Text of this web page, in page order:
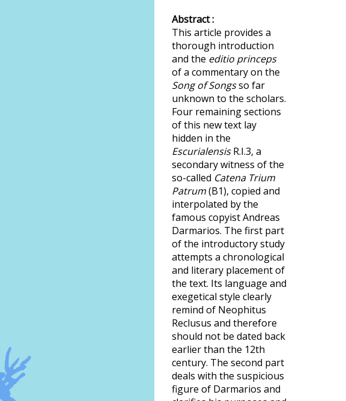
Abstract :
This article provides a
thorough introduction
and the editio princeps
of a commentary on the
Song of Songsso far
unknown to the scholars.
Four remaining sections
of this new text lay
hidden in the
EscurialensisR.I.3, a
secondary witness of the
so-called Catena Trium
Patrum(B1), copied and
interpolated by the
famous copyist Andreas
Darmarios. The first part
of the introductory study
attempts a chronological
and literary placement of
the text. Its language and
exegetical style clearly
remind of Neophitus
Reclusus and therefore
should not be dated back
earlier than the 12th
century. The second part
deals with the suspicious
figure of Darmarios and